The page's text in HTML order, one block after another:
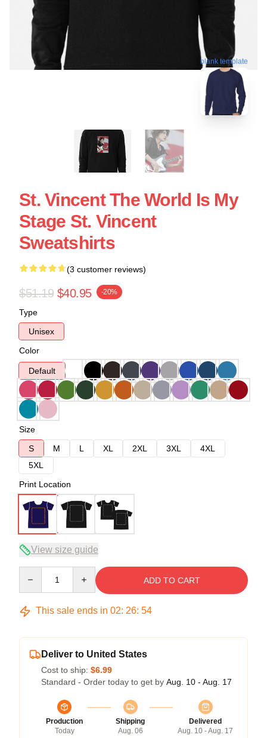
blank template
St. Vincent The World Is My
Stage St. Vincent
Sweatshirts
(3 customer reviews)
$51.19 $40.95 -20%
Type
Unisex
Color
Default
Size
S
M L XL 2XL 3XL
4XL
5XL
Print Location
View size guide
ADD TO CART
This sale ends in 02: 26: 53
Deliver to United States
Cost to ship: $6.99
Standard - Order today to get by Aug. 10 - Aug. 17
Production
Today
Shipping
Aug. 06
Delivered
Aug. 10 - Aug. 17